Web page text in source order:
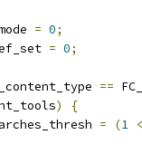
= 0;
= 0;
==
)
{
= (1